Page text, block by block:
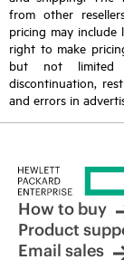
from other
pricing may include
right to make
but not limited
discontinuation,
and errors in
How to buy
Product
Email sales